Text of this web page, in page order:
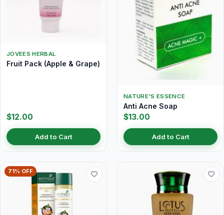
JOVEES HERBAL
Fruit Pack (Apple & Grape)
$12.00
Add to Cart
NATURE'S ESSENCE
Anti Acne Soap
$13.00
Add to Cart
71% OFF